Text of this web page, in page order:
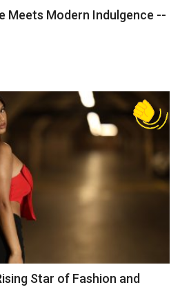
Meets Modern Indulgence --
Star of Fashion and